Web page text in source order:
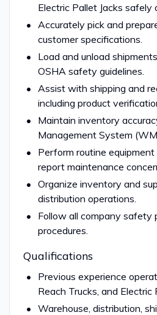
Electric Pallet Jacks safely
Accurately pick and
customer specifications.
Load and unload
OSHA safety guidelines.
Assist with shipping and
including product
Maintain inventory
Management System
Perform routine
report maintenance
Organize inventory and
distribution operations.
Follow all company safety
procedures.
Qualifications
Previous experience
Reach Trucks, and Electric
Warehouse, distribution,